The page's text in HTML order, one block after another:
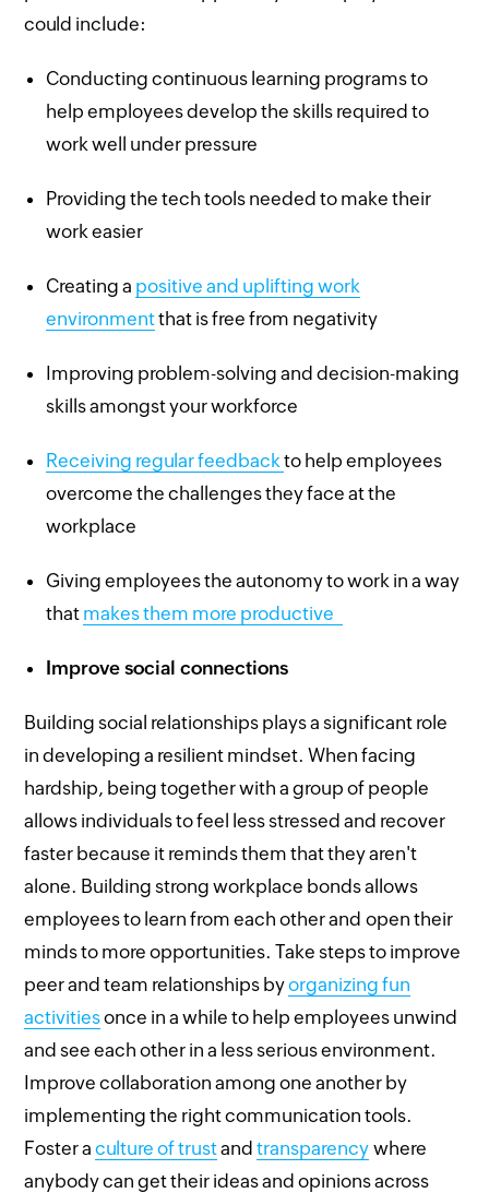
could include:
Conducting continuous learning programs to
help employees develop the skills required to
work well under pressure
Providing the tech tools needed to make their
work easier
Creating a positive and uplifting work
environmentthat is free from negativity
Improving problem-solving and decision-making
skills amongst your workforce
Receiving regular feedbackto help employees
overcome the challenges they face at the
workplace
Giving employees the autonomy to work in a way
that makes them more productive
Improve social connections
Building social relationships plays a significant role
in developing a resilient mindset. When facing
hardship, being together with a group of people
allows individuals to feel less stressed and recover
faster because it reminds them that they aren't
alone. Building strong workplace bonds allows
employees to learn from each other and open their
minds to more opportunities. Take steps to improve
peer and team relationships byorganizing fun
activitiesonce in a while to help employees unwind
and see each other in a less serious environment.
Improve collaboration among one another by
implementing the right communication tools.
Foster aculture of trustandtransparency where
anybody can get their ideas and opinions across